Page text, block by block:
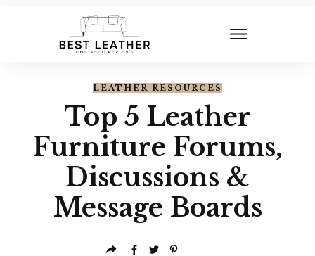
LEATHER RESOURCES
Top 5 Leather
Furniture Forums,
Discussions &
Message Boards